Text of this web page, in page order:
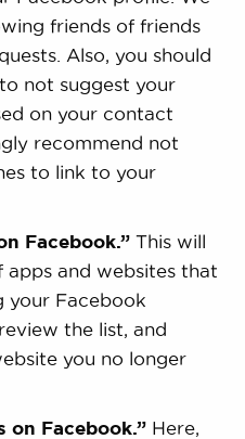
friends of friends
Also, you should
not suggest your
on your contact
recommend not
to link to your
Facebook.” This will
and websites that
your Facebook
the list, and
you no longer
on Facebook.”Here,